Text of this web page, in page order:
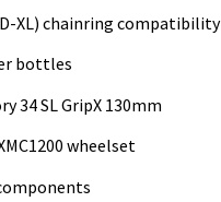
XL) chainring compatibility
bottles
34 SL GripX 130mm
wheelset